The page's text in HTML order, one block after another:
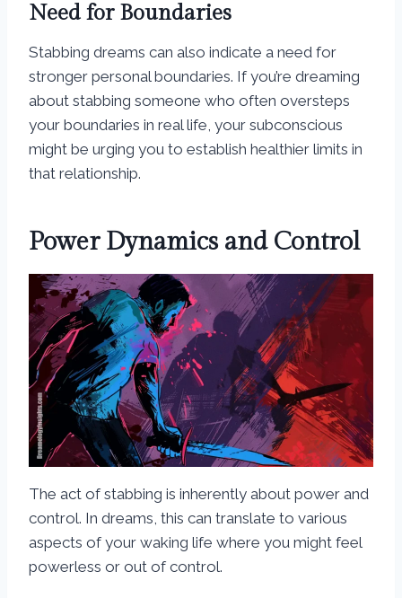
Need for Boundaries
Stabbing dreams can also indicate a need for
stronger personal boundaries. If you’re dreaming
about stabbing someone who often oversteps
your boundaries in real life, your subconscious
might be urging you to establish healthier limits in
that relationship.
Power Dynamics and Control
The act of stabbing is inherently about power and
control. In dreams, this can translate to various
aspects of your waking life where you might feel
powerless or out of control.